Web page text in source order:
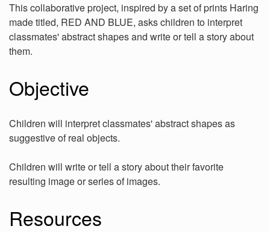
This collaborative project, inspired by a set of prints Haring
made titled, RED AND BLUE, asks children to interpret
classmates' abstract shapes and write or tell a story about
them.
Objective
Children will interpret classmates' abstract shapes as
suggestive of real objects.
Children will write or tell a story about their favorite
resulting image or series of images.
Resources